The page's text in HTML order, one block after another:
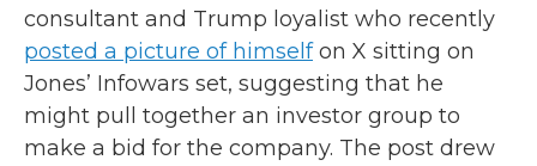
consultant and Trump loyalist who recently
posted a picture of himself on X sitting on
Jones’ Infowars set, suggesting that he
might pull together an investor group to
make a bid for the company. The post drew